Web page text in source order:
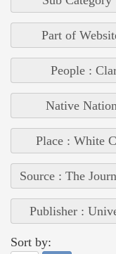
Part of
People :
Native
Place : White
Source : The
Publisher :
Sort by: